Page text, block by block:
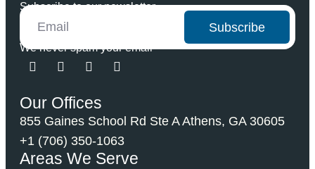
Subscribe to our newsletter
Subscribe
We never spam your email
Our Offices
855 Gaines School Rd Ste A Athens, GA 30605
+1 (706) 350-1063
Areas We Serve